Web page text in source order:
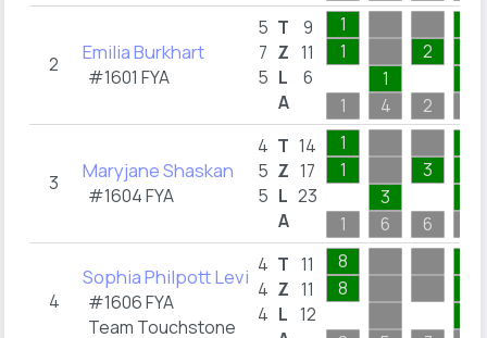
2 Emilia Burkhart
#1601 FYA
5
7
5
T
Z
L
A
9
11
6
1
1
1
1
4
2
2
3 Maryjane Shaskan
#1604 FYA
4
5
5
T
Z
L
A
14
17
23
1
1
1
3
6
3
6
4
Sophia Philpott Levi
#1606 FYA
Team Touchstone
4
4
4
T
Z
L
11
11
12
8
8